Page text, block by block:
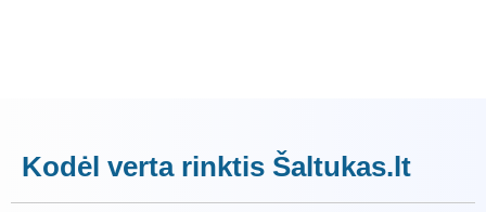
Kodėl verta rinktis Šaltukas.lt